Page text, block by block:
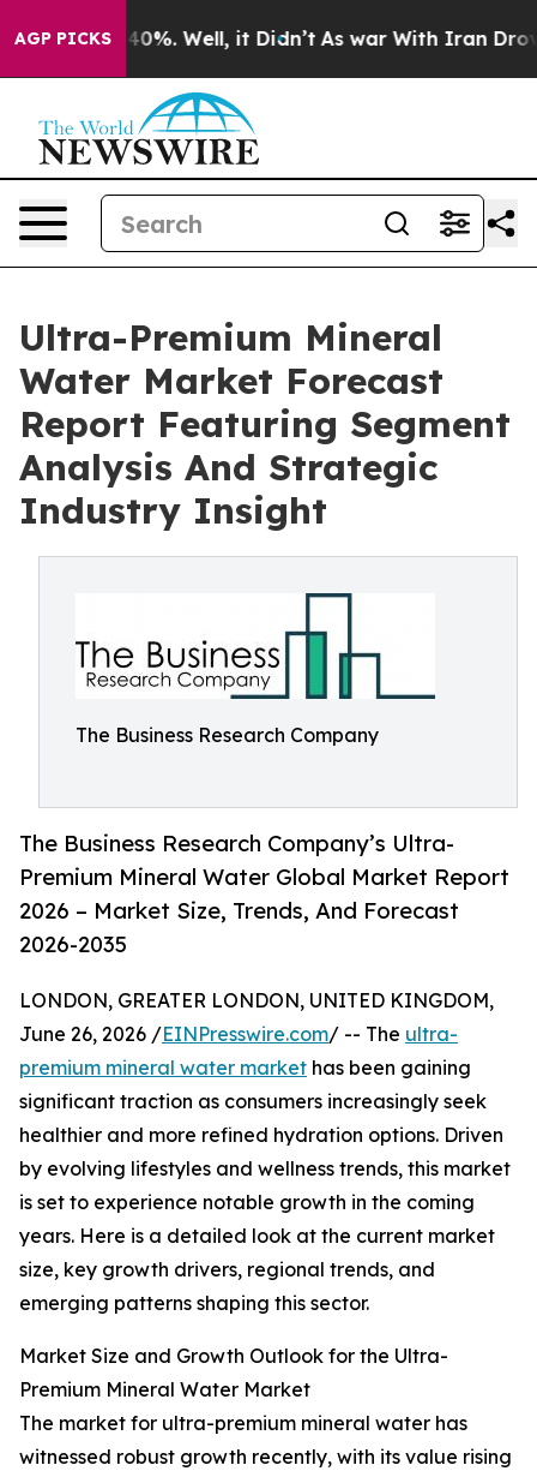
AGP PICKS
40%. Well, it Didn’t As war With Iran Drove oil
Ultra-Premium Mineral
Water Market Forecast
Report Featuring Segment
Analysis And Strategic
Industry Insight
The Business Research Company
The Business Research Company’s Ultra-
Premium Mineral Water Global Market Report
2026 – Market Size, Trends, And Forecast
2026-2035
LONDON, GREATER LONDON, UNITED KINGDOM,
June 26, 2026 /EINPresswire.com/ -- The ultra-
premium mineral water market has been gaining
significant traction as consumers increasingly seek
healthier and more refined hydration options. Driven
by evolving lifestyles and wellness trends, this market
is set to experience notable growth in the coming
years. Here is a detailed look at the current market
size, key growth drivers, regional trends, and
emerging patterns shaping this sector.
Market Size and Growth Outlook for the Ultra-
Premium Mineral Water Market
The market for ultra-premium mineral water has
witnessed robust growth recently, with its value rising